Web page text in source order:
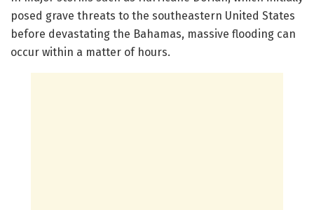
posed grave threats to the southeastern United States
before devastating the Bahamas, massive flooding can
occur within a matter of hours.